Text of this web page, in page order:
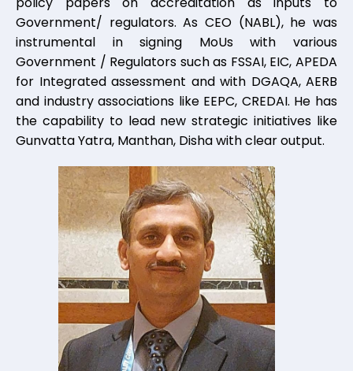
Government/ regulators. As CEO (NABL), he was
instrumental in signing MoUs with various
Government / Regulators such as FSSAI, EIC, APEDA
for Integrated assessment and with DGAQA, AERB
and industry associations like EEPC, CREDAI. He has
the capability to lead new strategic initiatives like
Gunvatta Yatra, Manthan, Disha with clear output.